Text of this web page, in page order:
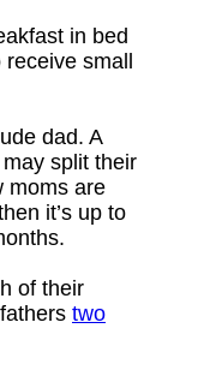
in bed
small
dad. A
split their
moms are
it’s up to
of their
two